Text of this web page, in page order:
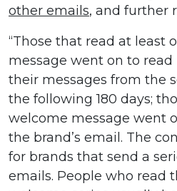
other emails, and further
“Those that read at least
message went on to
their messages from the
the following 180 days;
welcome message went
the brand’s email. The
for brands that send a
emails. People who read